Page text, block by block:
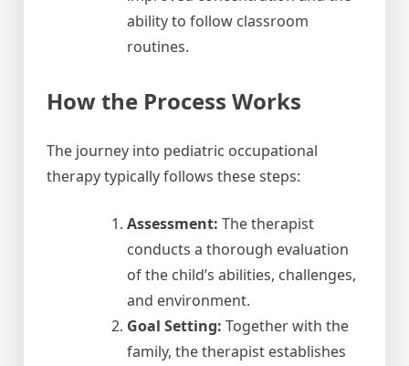
ability to follow classroom
routines.
How the Process Works
The journey into pediatric occupational
therapy typically follows these steps:
Assessment: The therapist
conducts a thorough evaluation
of the child’s abilities, challenges,
and environment.
Goal Setting: Together with the
family, the therapist establishes